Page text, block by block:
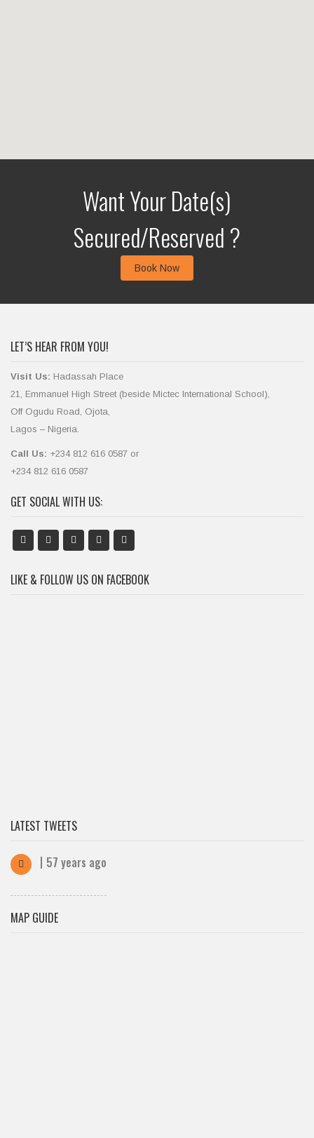
Want Your Date(s)
Secured/Reserved ?
Book Now
LET’S HEAR FROM YOU!
Visit Us: Hadassah Place
21, Emmanuel High Street (beside Mictec International School),
Off Ogudu Road, Ojota,
Lagos – Nigeria.
Call Us: +234 812 616 0587 or
+234 812 616 0587
GET SOCIAL WITH US:
LIKE & FOLLOW US ON FACEBOOK
LATEST TWEETS
57 years ago
MAP GUIDE